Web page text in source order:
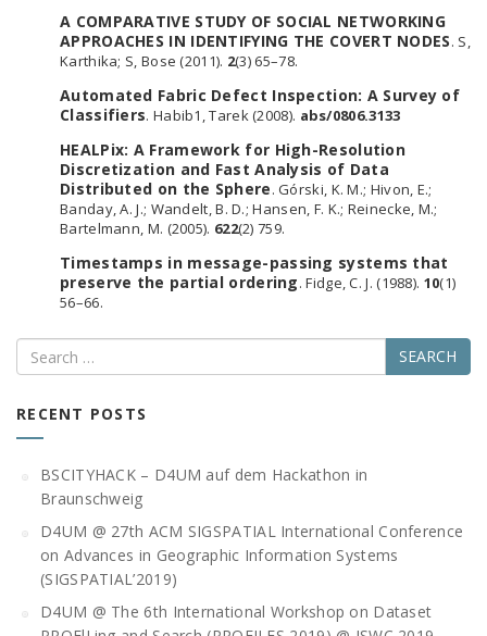
A COMPARATIVE STUDY OF SOCIAL NETWORKING
APPROACHES IN IDENTIFYING THE COVERT NODES. S,
Karthika; S, Bose (2011). 2(3) 65–78.
Automated Fabric Defect Inspection: A Survey of
Classifiers. Habib1, Tarek (2008). abs/0806.3133
HEALPix: A Framework for High-Resolution
Discretization and Fast Analysis of Data
Distributed on the Sphere. Górski, K. M.; Hivon, E.;
Banday, A. J.; Wandelt, B. D.; Hansen, F. K.; Reinecke, M.;
Bartelmann, M. (2005). 622(2) 759.
Timestamps in message-passing systems that
preserve the partial ordering. Fidge, C. J. (1988). 10(1)
56–66.
Search
RECENT POSTS
BSCITYHACK – D4UM auf dem Hackathon in
Braunschweig
D4UM @ 27th ACM SIGSPATIAL International Conference
on Advances in Geographic Information Systems
(SIGSPATIAL’2019)
D4UM @ The 6th International Workshop on Dataset